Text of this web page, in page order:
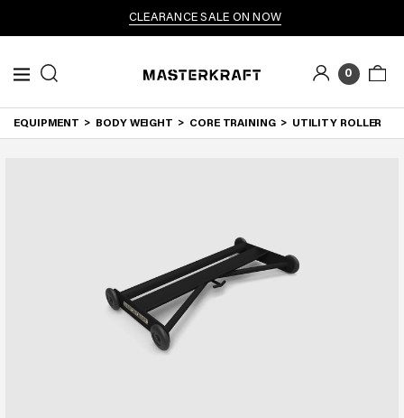
CLEARANCE SALE ON NOW
0
EQUIPMENT BODY WEIGHT CORE TRAINING UTILITY ROLLER